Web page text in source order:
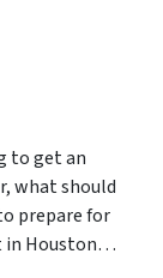
to get an
what should
prepare for
in Houston…